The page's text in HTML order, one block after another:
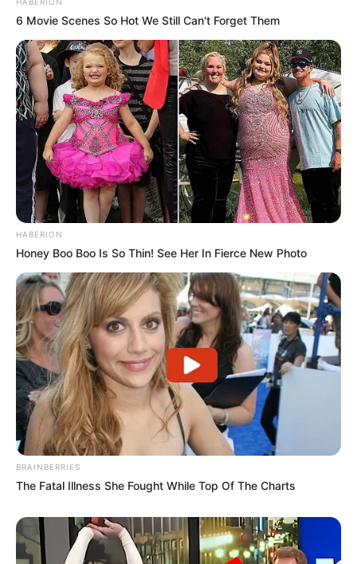
HABERION
6 Movie Scenes So Hot We Still Can't Forget Them
HABERION
Honey Boo Boo Is So Thin! See Her In Fierce New Photo
BRAINBERRIES
The Fatal Illness She Fought While Top Of The Charts